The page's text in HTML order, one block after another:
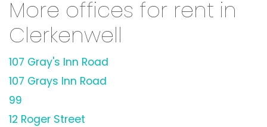
More offices for rent in
Clerkenwell
107 Gray's Inn Road
107 Grays Inn Road
99
12 Roger Street